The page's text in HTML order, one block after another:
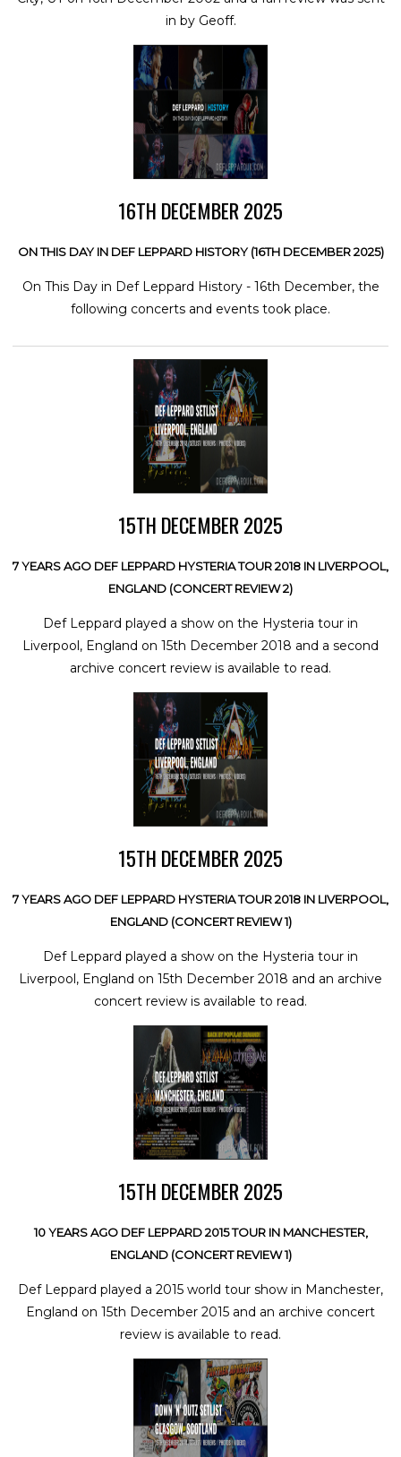
in by Geoff.
16TH DECEMBER 2025
ON THIS DAY IN DEF LEPPARD HISTORY (16TH DECEMBER 2025)
On This Day in Def Leppard History - 16th December, the
following concerts and events took place.
15TH DECEMBER 2025
7 YEARS AGO DEF LEPPARD HYSTERIA TOUR 2018 IN LIVERPOOL,
ENGLAND (CONCERT REVIEW 2)
Def Leppard played a show on the Hysteria tour in
Liverpool, England on 15th December 2018 and a second
archive concert review is available to read.
15TH DECEMBER 2025
7 YEARS AGO DEF LEPPARD HYSTERIA TOUR 2018 IN LIVERPOOL,
ENGLAND (CONCERT REVIEW 1)
Def Leppard played a show on the Hysteria tour in
Liverpool, England on 15th December 2018 and an archive
concert review is available to read.
15TH DECEMBER 2025
10 YEARS AGO DEF LEPPARD 2015 TOUR IN MANCHESTER,
ENGLAND (CONCERT REVIEW 1)
Def Leppard played a 2015 world tour show in Manchester,
England on 15th December 2015 and an archive concert
review is available to read.